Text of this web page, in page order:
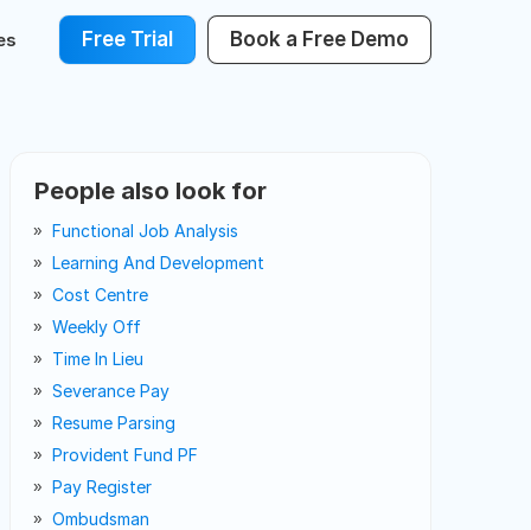
Free Trial Book a Free Demo
People also look for
Functional Job Analysis
Learning And Development
Cost Centre
Weekly Off
Time In Lieu
Severance Pay
Resume Parsing
Provident Fund PF
Pay Register
Ombudsman